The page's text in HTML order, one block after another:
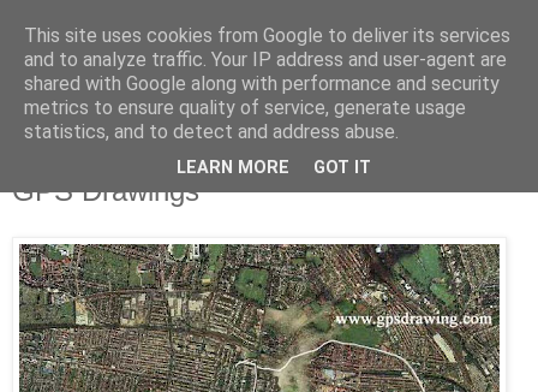
Saturday, June 7, 2008
GPS Drawings
This site uses cookies from Google to deliver its services
and to analyze traffic. Your IP address and user-agent are
shared with Google along with performance and security
metrics to ensure quality of service, generate usage
statistics, and to detect and address abuse.
LEARN MORE GOT IT